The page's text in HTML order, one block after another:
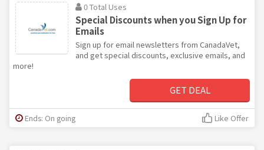
0 Total Uses
Special Discounts when you Sign Up for
Emails
Sign up for email newsletters from CanadaVet,
and get special discounts, exclusive emails, and
more!
GET DEAL
Ends: On going Like Offer